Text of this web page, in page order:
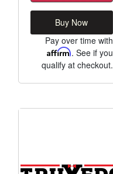
Buy Now
Pay over time with
Affirm. See if you
qualify at checkout.